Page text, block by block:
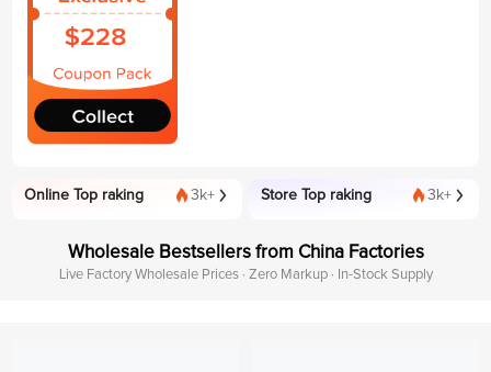
Online Top raking 3k+ Store Top raking 3k+
Wholesale Bestsellers from China Factories
Live Factory Wholesale Prices · Zero Markup · In-Stock Supply